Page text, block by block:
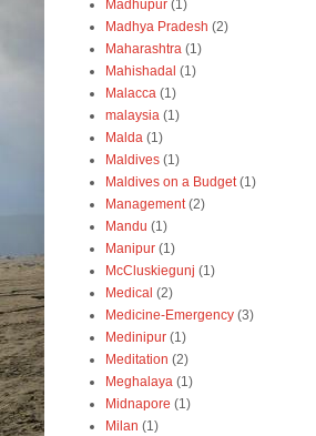
Madhupur (1)
Madhya Pradesh (2)
Maharashtra (1)
Mahishadal (1)
Malacca (1)
malaysia (1)
Malda (1)
Maldives (1)
Maldives on a Budget (1)
Management (2)
Mandu (1)
Manipur (1)
McCluskiegunj (1)
Medical (2)
Medicine-Emergency (3)
Medinipur (1)
Meditation (2)
Meghalaya (1)
Midnapore (1)
Milan (1)